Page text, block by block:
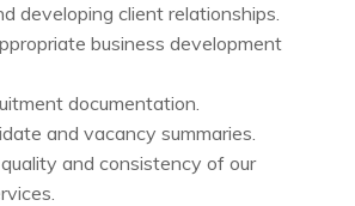
developing client relationships.
business development
documentation.
and vacancy summaries.
and consistency of our